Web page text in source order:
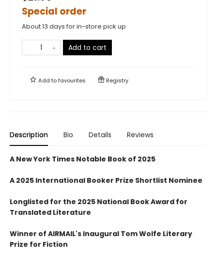
Special order
About 13 days for in-store pick up
Add to cart
Add tofavourites Registry
Description Bio Details Reviews
A New York Times Notable Book of 2025
A 2025 International Booker Prize Shortlist Nominee
Longlisted for the 2025 National Book Award for
Translated Literature
Winner of AIRMAIL's Inaugural Tom Wolfe Literary
Prize for Fiction